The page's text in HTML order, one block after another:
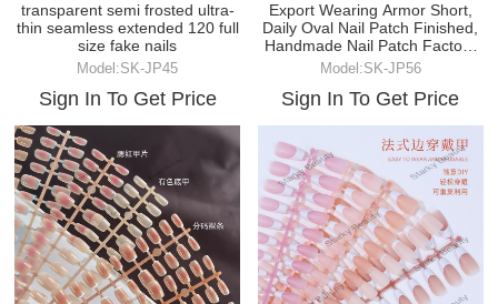
transparent semi frosted ultra-
thin seamless extended 120 full
size fake nails
Model:SK-JP45
Sign In To Get Price
Export Wearing Armor Short,
Daily Oval Nail Patch Finished,
Handmade Nail Patch Factory
Wholesale
Model:SK-JP56
Sign In To Get Price